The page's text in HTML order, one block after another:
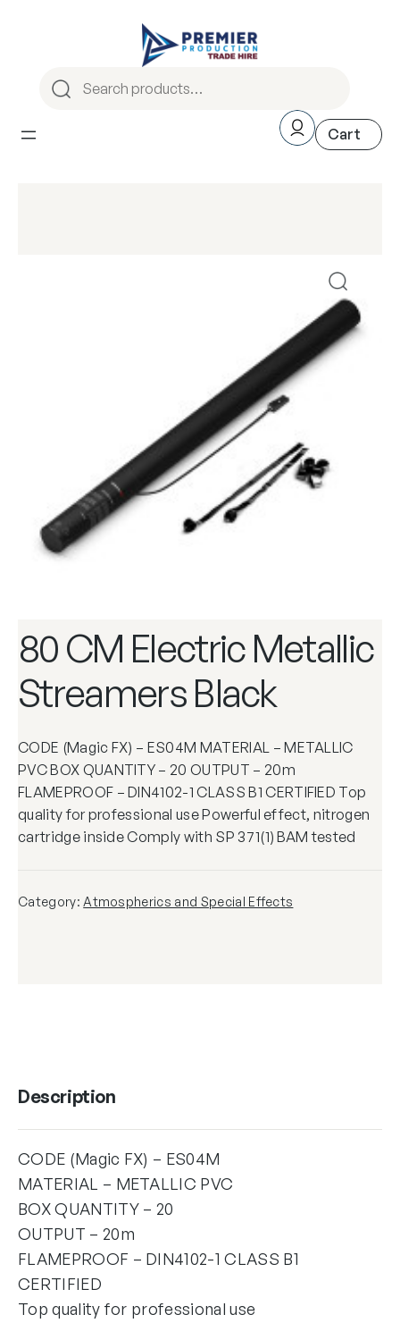
80 CM Electric Metallic
Streamers Black
CODE (Magic FX) – ES04M MATERIAL – METALLIC
PVC BOX QUANTITY – 20 OUTPUT – 20m
FLAMEPROOF – DIN4102-1 CLASS B1 CERTIFIED Top
quality for professional use Powerful effect, nitrogen
cartridge inside Comply with SP 371(1) BAM tested
Category:Atmospherics and Special Effects
Description
CODE (Magic FX) – ES04M
MATERIAL – METALLIC PVC
BOX QUANTITY – 20
OUTPUT – 20m
FLAMEPROOF – DIN4102-1 CLASS B1
CERTIFIED
Top quality for professional use